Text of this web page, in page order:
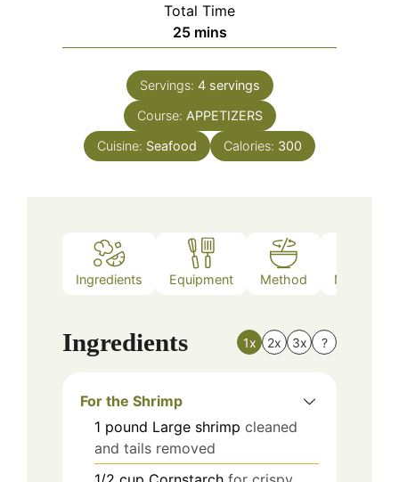
Total Time
25minutes
mins
Servings: 4 servings
Course: APPETIZERS
Cuisine: Seafood Calories: 300
Ingredients Equipment Method Nutrition
Ingredients 1x 2x 3x ?
For the Shrimp
1 pound Large shrimp cleaned
and tails removed